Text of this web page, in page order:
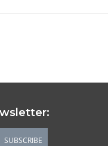
SUBSCRIBE